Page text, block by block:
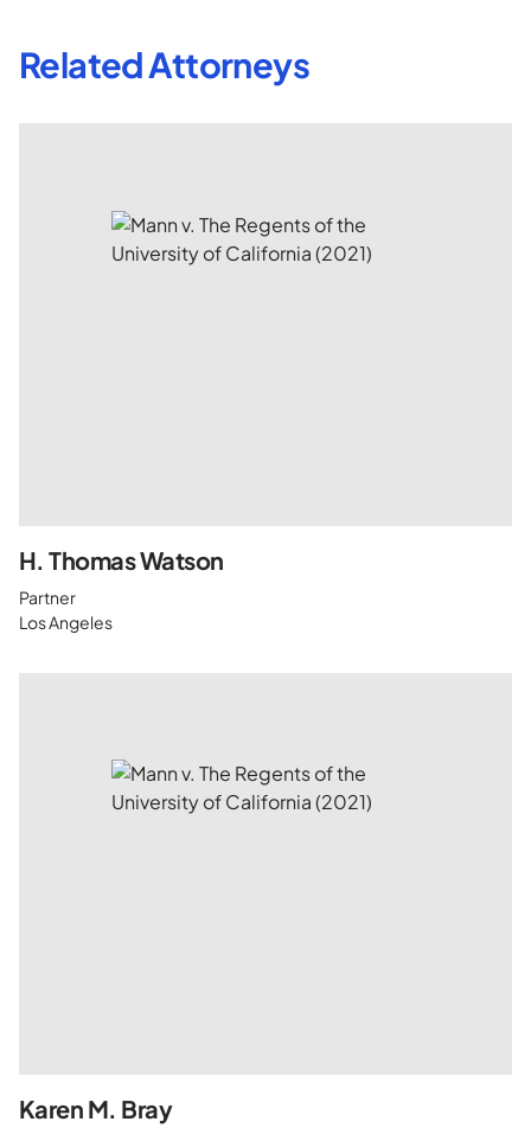
Related Attorneys
H. Thomas Watson
Partner
Los Angeles
Karen M. Bray